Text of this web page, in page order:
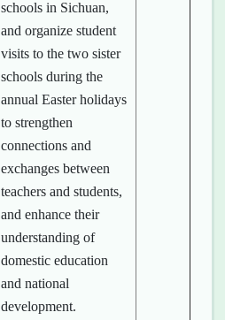
schools in Sichuan,
and organize student
visits to the two sister
schools during the
annual Easter holidays
to strengthen
connections and
exchanges between
teachers and students,
and enhance their
understanding of
domestic education
and national
development.